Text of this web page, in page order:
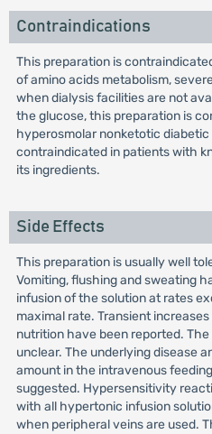
Contraindications
This preparation is
of amino acids metabolism,
when dialysis facilities are not
the glucose, this preparation is
hyperosmolar nonketotic
contraindicated in patients with
its ingredients.
Side Effects
This preparation is usually well
Vomiting, flushing and sweating
infusion of the solution at rates
maximal rate. Transient
nutrition have been reported.
unclear. The underlying disease
amount in the intravenous
suggested. Hypersensitivity
with all hypertonic infusion
when peripheral veins are used.